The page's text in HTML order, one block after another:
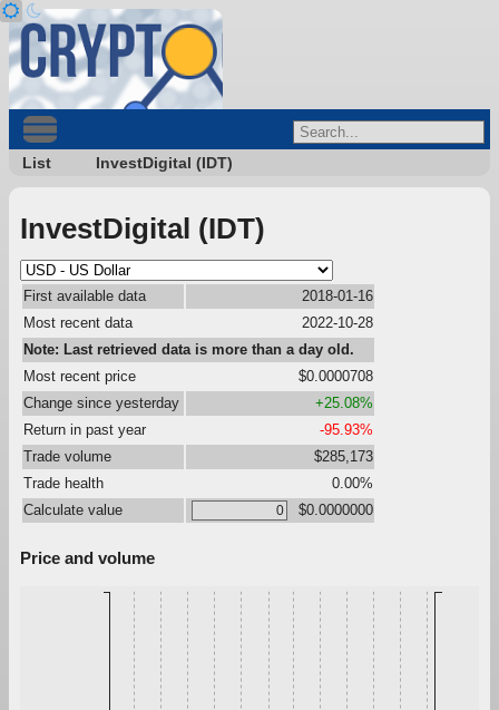
List InvestDigital (IDT)
InvestDigital (IDT)
First available data
2018-01-16
Most recent data
2022-10-28
Note: Last retrieved data is more than a day old.
Most recent price
$0.0000708
Change since yesterday
+25.08%
Return in past year
-95.93%
Trade volume
$285,173
Trade health
0.00%
Calculate value
$0.0000000
Price and volume